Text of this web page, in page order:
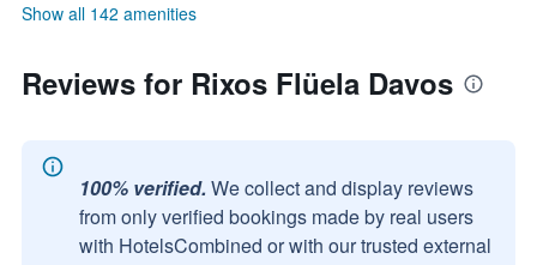
Show all 142 amenities
Reviews for Rixos Flüela Davos
100% verified. We collect and display reviews
from only verified bookings made by real users
with HotelsCombined or with our trusted external